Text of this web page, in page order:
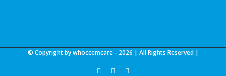
© Copyright by whoccemcare - 2026 | All Rights Reserved |
facebooklinkedin